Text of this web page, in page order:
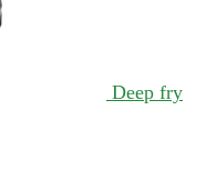
Deep fry